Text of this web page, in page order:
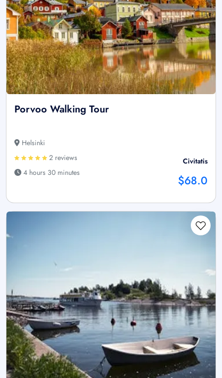
Porvoo Walking Tour
Helsinki
2 reviews
4 hours 30 minutes
Civitatis
$68.0